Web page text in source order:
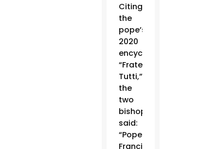
Citing
the
pope’s
2020
encyclical
“Fratelli
Tutti,”
the
two
bishops
said:
“Pope
Francis